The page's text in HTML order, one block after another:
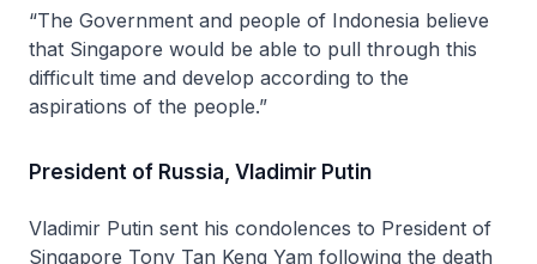
“The Government and people of Indonesia believe
that Singapore would be able to pull through this
difficult time and develop according to the
aspirations of the people.”
President of Russia, Vladimir Putin
Vladimir Putin sent his condolences to President of
Singapore Tony Tan Keng Yam following the death